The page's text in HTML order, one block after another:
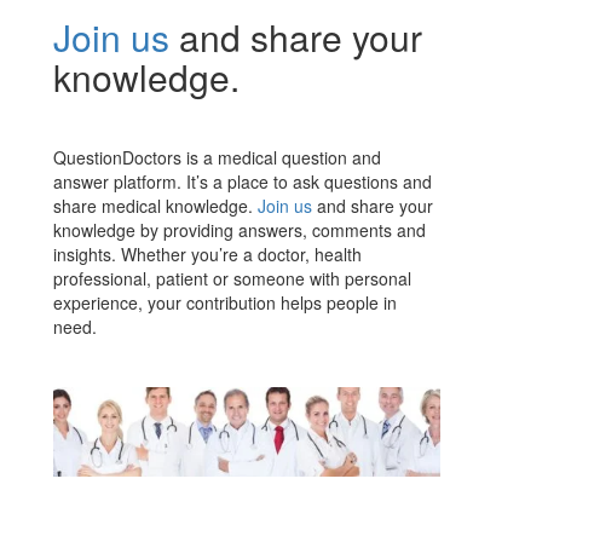
Join us and share your
knowledge.
QuestionDoctors is a medical question and
answer platform. It’s a place to ask questions and
share medical knowledge. Join us and share your
knowledge by providing answers, comments and
insights. Whether you’re a doctor, health
professional, patient or someone with personal
experience, your contribution helps people in
need.